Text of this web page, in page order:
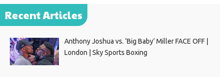
Recent Articles
Anthony Joshua vs. ‘Big Baby’ Miller FACE OFF |
London | Sky Sports Boxing